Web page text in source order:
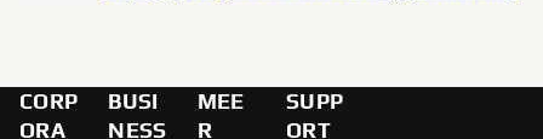
CORP
ORA
BUSI
NESS
MEE
R
SUPP
ORT